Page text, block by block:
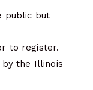
public but
to register.
by the Illinois